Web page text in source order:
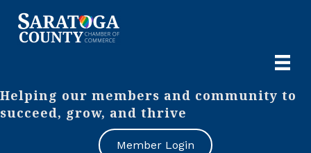
Helping our members and community to
succeed, grow, and thrive
Member Login